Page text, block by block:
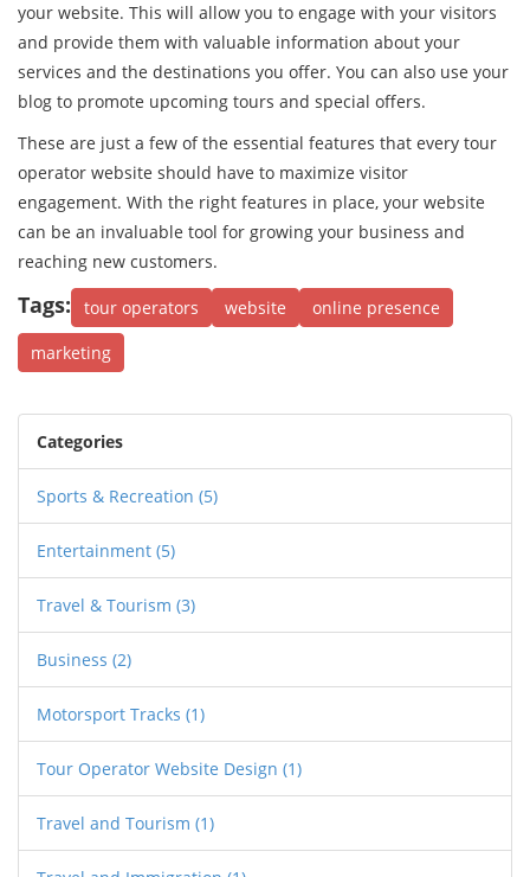
your website. This will allow you to engage with your visitors
and provide them with valuable information about your
services and the destinations you offer. You can also use your
blog to promote upcoming tours and special offers.
These are just a few of the essential features that every tour
operator website should have to maximize visitor
engagement. With the right features in place, your website
can be an invaluable tool for growing your business and
reaching new customers.
Tags: tour operators website
online presence
marketing
Categories
Sports & Recreation (5)
Entertainment (5)
Travel & Tourism (3)
Business (2)
Motorsport Tracks (1)
Tour Operator Website Design (1)
Travel and Tourism (1)